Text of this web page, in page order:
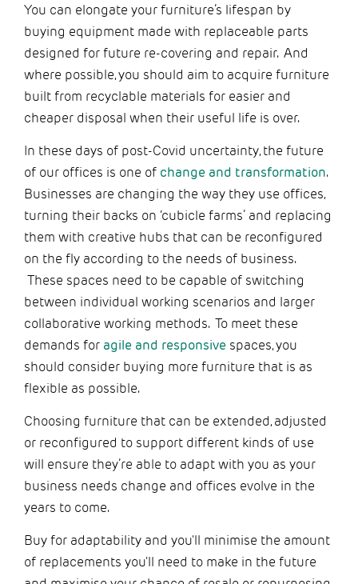
You can elongate your furniture’s lifespan by
buying equipment made with replaceable parts
designed for future re-covering and repair. And
where possible, you should aim to acquire furniture
built from recyclable materials for easier and
cheaper disposal when their useful life is over.
In these days of post-Covid uncertainty, the future
of our offices is one of change and transformation
Businesses are changing the way they use offices,
turning their backs on ‘cubicle farms’ and replacing
them with creative hubs that can be reconfigured
on the fly according to the needs of business.
These spaces need to be capable of switching
between individual working scenarios and larger
collaborative working methods. To meet these
demands for agile and responsive spaces, you
should consider buying more furniture that is as
flexible as possible.
Choosing furniture that can be extended, adjusted
or reconfigured to support different kinds of use
will ensure they’re able to adapt with you as your
business needs change and offices evolve in the
years to come.
Buy for adaptability and you'll minimise the amount
of replacements you'll need to make in the future